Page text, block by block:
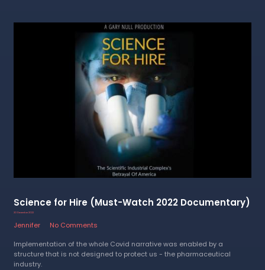
Science for Hire (Must-Watch 2022 Documentary)
20 December 2022
Jennifer
No Comments
Implementation of the whole Covid narrative was enabled by a
structure that is not designed to protect us - the pharmaceutical
industry.